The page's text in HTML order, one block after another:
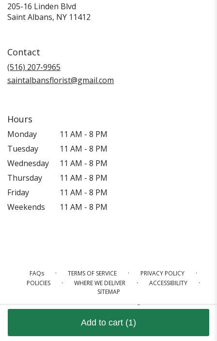
Add to cart (1)
205-16 Linden Blvd
Saint Albans, NY 11412
Contact
(516) 207-9965
saintalbansflorist@gmail.com
Hours
Monday
11 AM - 8 PM
Tuesday
11 AM - 8 PM
Wednesday
11 AM - 8 PM
Thursday
11 AM - 8 PM
Friday
11 AM - 8 PM
Weekends
11 AM - 8 PM
FAQs · TERMS OF SERVICE · PRIVACY POLICY ·
POLICIES · WHERE WE DELIVER · ACCESSIBILITY ·
SITEMAP
ALL RIGHTS RESERVED ©